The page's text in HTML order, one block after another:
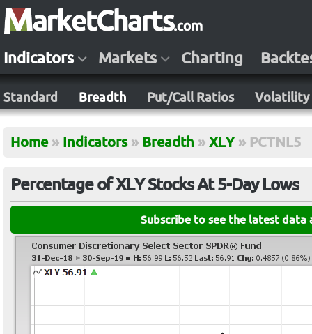
Indicators Markets Charting
Standard Breadth Put/Call Ratios Volatility
Home » Indicators » Breadth » XLY » PCTNL5
Percentage of XLY Stocks At 5-Day Lows
Subscribe to see the latest data